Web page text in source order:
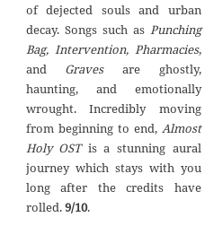
u
s
2
1
of dejected souls and urban
decay. Songs such as Punching
Bag, Intervention, Pharmacies,
and Gravesare ghostly,
haunting, and emotionally
wrought. Incredibly moving
from beginning to end, Almost
Holy OSTis a stunning aural
journey which stays with you
long after the credits have
rolled.9/10.